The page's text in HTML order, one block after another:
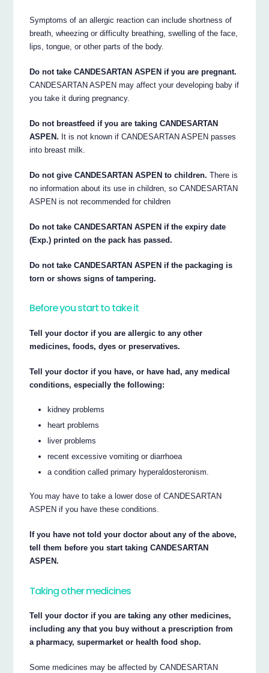
Symptoms of an allergic reaction can include shortness of
breath, wheezing or difficulty breathing, swelling of the face,
lips, tongue, or other parts of the body.
Do not take CANDESARTAN ASPEN if you are pregnant.
CANDESARTAN ASPEN may affect your developing baby if
you take it during pregnancy.
Do not breastfeed if you are taking CANDESARTAN
ASPEN. It is not known if CANDESARTAN ASPEN passes
into breast milk.
Do not give CANDESARTAN ASPEN to children. There is
no information about its use in children, so CANDESARTAN
ASPEN is not recommended for children
Do not take CANDESARTAN ASPEN if the expiry date
(Exp.) printed on the pack has passed.
Do not take CANDESARTAN ASPEN if the packaging is
torn or shows signs of tampering.
Before you start to take it
Tell your doctor if you are allergic to any other
medicines, foods, dyes or preservatives.
Tell your doctor if you have, or have had, any medical
conditions, especially the following:
kidney problems
heart problems
liver problems
recent excessive vomiting or diarrhoea
a condition called primary hyperaldosteronism.
You may have to take a lower dose of CANDESARTAN
ASPEN if you have these conditions.
If you have not told your doctor about any of the above,
tell them before you start taking CANDESARTAN
ASPEN.
Taking other medicines
Tell your doctor if you are taking any other medicines,
including any that you buy without a prescription from
a pharmacy, supermarket or health food shop.
Some medicines may be affected by CANDESARTAN